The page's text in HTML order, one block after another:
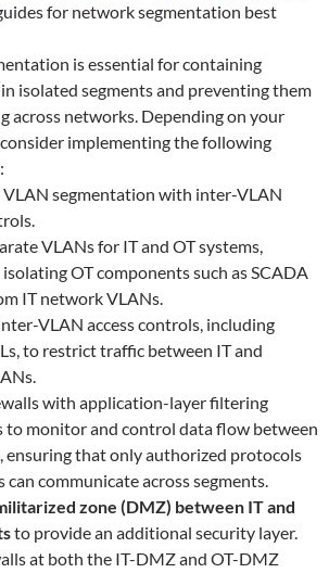
for network segmentation best
is essential for containing
isolated segments and preventing them
across networks. Depending on your
implementing the following
segmentation with inter-VLAN
VLANs for IT and OT systems,
OT components such as SCADA
IT network VLANs.
VLAN access controls, including
to restrict traffic between IT and
with application-layer filtering
to monitor and control data flow between
ensuring that only authorized protocols
can communicate across segments.
zone (DMZ) between IT and
to provide an additional security layer.
at both the IT-DMZ and OT-DMZ